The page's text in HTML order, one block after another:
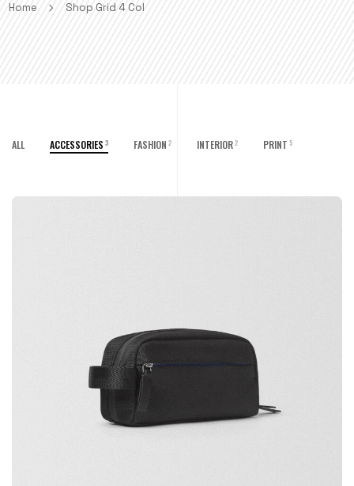
Home Shop Grid 4 Col
ALL ACCESSORIES 3 FASHION 2 INTERIOR2 PRINT 5